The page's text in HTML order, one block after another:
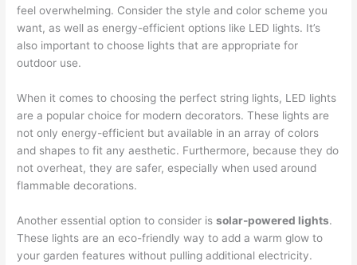
feel overwhelming. Consider the style and color scheme you
want, as well as energy-efficient options like LED lights. It’s
also important to choose lights that are appropriate for
outdoor use.
When it comes to choosing the perfect string lights, LED lights
are a popular choice for modern decorators. These lights are
not only energy-efficient but available in an array of colors
and shapes to fit any aesthetic. Furthermore, because they do
not overheat, they are safer, especially when used around
flammable decorations.
Another essential option to consider issolar-powered lights.
These lights are an eco-friendly way to add a warm glow to
your garden features without pulling additional electricity.